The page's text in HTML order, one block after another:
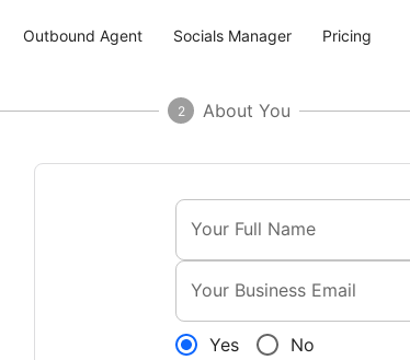
Outbound Agent Socials Manager Pricing
2 About You
Your Full Name
Your Business Email
Yes
No